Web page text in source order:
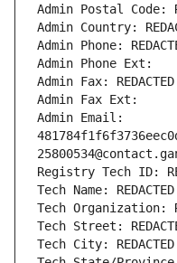
Admin Postal Code:
Admin Country:
Admin Phone:
Admin Phone Ext:
Admin Fax: REDACTED
Admin Fax Ext:
Admin Email:
Registry Tech ID:
Tech Name:
Tech Organization:
Tech Street:
Tech City: REDACTED